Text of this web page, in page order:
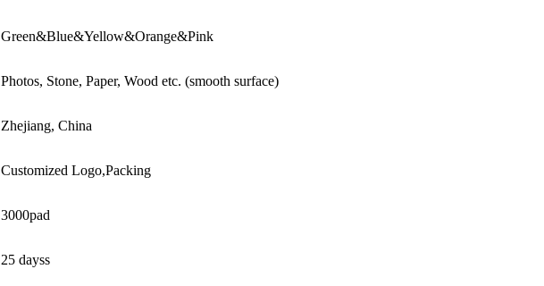
Green&Blue&Yellow&Orange&Pink
Photos, Stone, Paper, Wood etc. (smooth surface)
Zhejiang, China
Customized Logo,Packing
3000pad
25 dayss